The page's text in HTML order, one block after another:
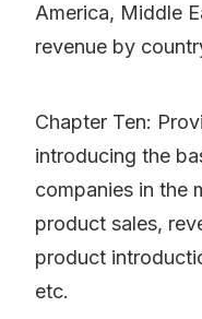
America, Middle
revenue by
Chapter Ten:
introducing the
companies in the
product sales,
product
etc.